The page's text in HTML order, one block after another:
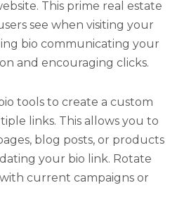
This prime real estate
see when visiting your
bio communicating your
and encouraging clicks.
tools to create a custom
links. This allows you to
blog posts, or products
your bio link. Rotate
current campaigns or